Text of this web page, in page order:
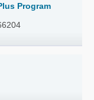
Program